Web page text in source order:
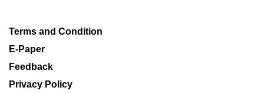
Terms and Condition
E-Paper
Feedback
Privacy Policy